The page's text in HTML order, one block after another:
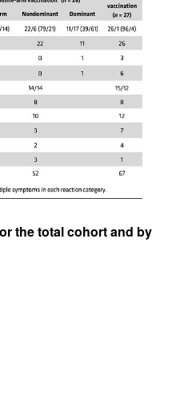
the total cohort and by